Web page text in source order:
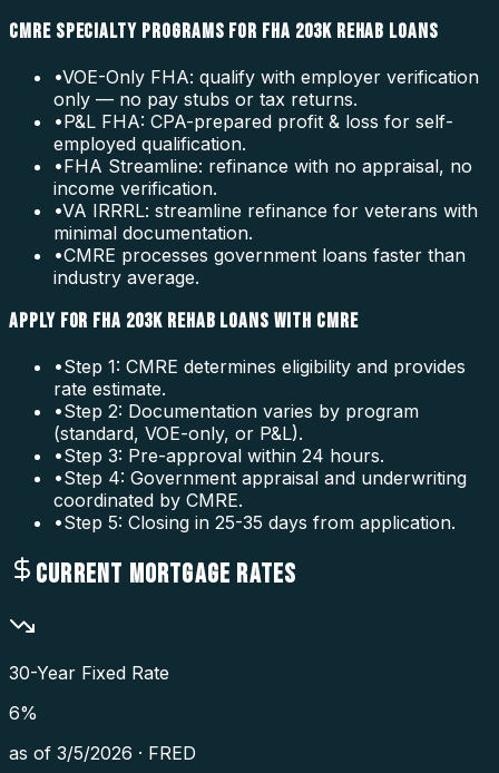
CMRE SPECIALTY PROGRAMS FOR FHA 203K REHAB LOANS
•VOE-Only FHA: qualify with employer verification
only — no pay stubs or tax returns.
•P&L FHA: CPA-prepared profit & loss for self-
employed qualification.
•FHA Streamline: refinance with no appraisal, no
income verification.
•VA IRRRL: streamline refinance for veterans with
minimal documentation.
•CMRE processes government loans faster than
industry average.
APPLY FOR FHA 203K REHAB LOANS WITH CMRE
•Step 1: CMRE determines eligibility and provides
rate estimate.
•Step 2: Documentation varies by program
(standard, VOE-only, or P&L).
•Step 3: Pre-approval within 24 hours.
•Step 4: Government appraisal and underwriting
coordinated by CMRE.
•Step 5: Closing in 25-35 days from application.
CURRENT MORTGAGE RATES
30-Year Fixed Rate
6%
as of 3/5/2026 · FRED